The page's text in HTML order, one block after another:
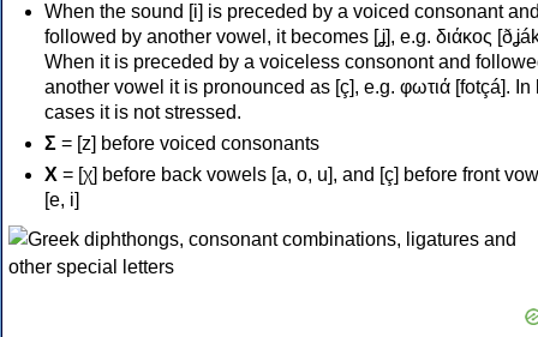
When the sound [i] is preceded by a voiced consonant
followed by another vowel, it becomes [ʝ], e.g. διάκος
When it is preceded by a voiceless consonont and
another vowel it is pronounced as [ç], e.g. φωτιά [fotçá]. In
cases it is not stressed.
Σ = [z] before voiced consonants
Χ = [χ] before back vowels [a, o, u], and [ç] before front
[e, i]